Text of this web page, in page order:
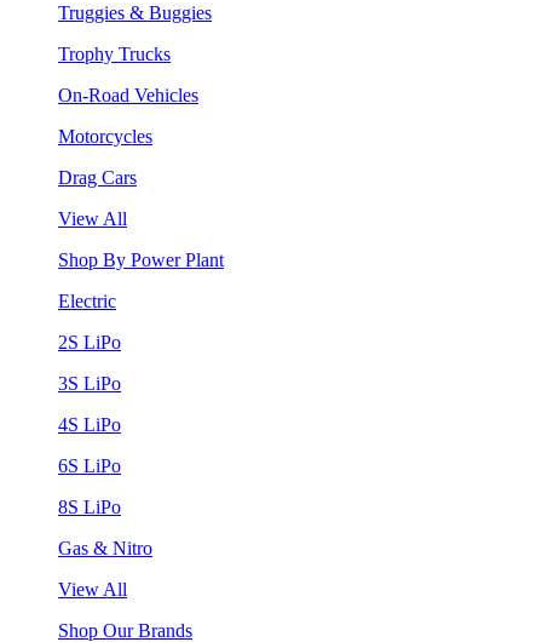
Truggies & Buggies
Trophy Trucks
On-Road Vehicles
Motorcycles
Drag Cars
View All
Shop By Power Plant
Electric
2S LiPo
3S LiPo
4S LiPo
6S LiPo
8S LiPo
Gas & Nitro
View All
Shop Our Brands